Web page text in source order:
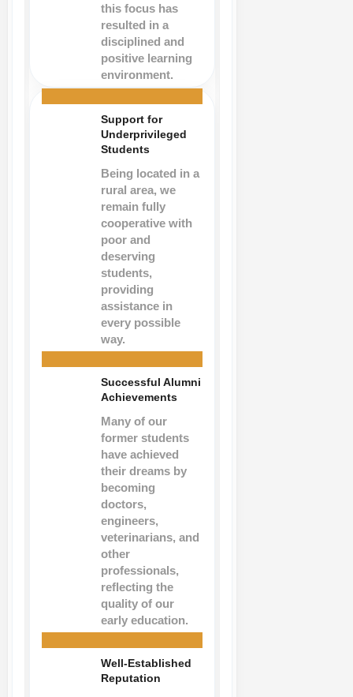
this focus has
resulted in a
disciplined and
positive learning
environment.
Support for
Underprivileged
Students
Being located in a
rural area, we
remain fully
cooperative with
poor and
deserving
students,
providing
assistance in
every possible
way.
Successful Alumni
Achievements
Many of our
former students
have achieved
their dreams by
becoming
doctors,
engineers,
veterinarians, and
other
professionals,
reflecting the
quality of our
early education.
Well-Established
Reputation